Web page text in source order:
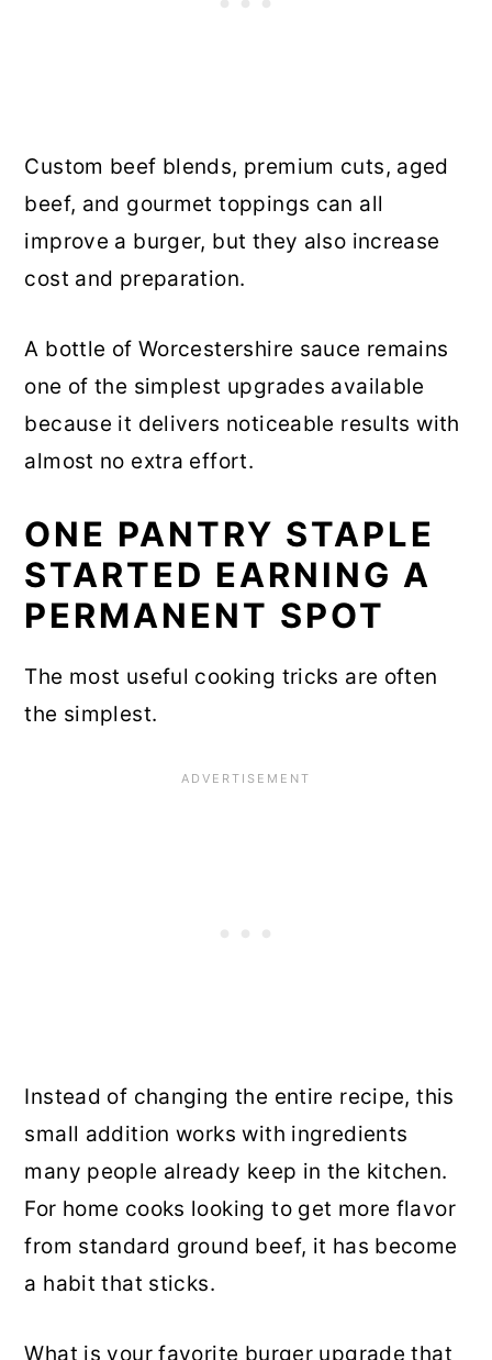
Custom beef blends, premium cuts, aged
beef, and gourmet toppings can all
improve a burger, but they also increase
cost and preparation.
A bottle of Worcestershire sauce remains
one of the simplest upgrades available
because it delivers noticeable results with
almost no extra effort.
ONE PANTRY STAPLE
STARTED EARNING A
PERMANENT SPOT
The most useful cooking tricks are often
the simplest.
Instead of changing the entire recipe, this
small addition works with ingredients
many people already keep in the kitchen.
For home cooks looking to get more flavor
from standard ground beef, it has become
a habit that sticks.
What is your favorite burger upgrade that